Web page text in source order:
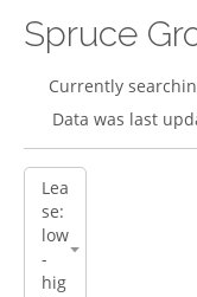
Spruce
Currently
Data was last